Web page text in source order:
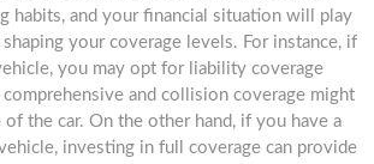
habits, and your financial situation will play
your coverage levels. For instance, if
you may opt for liability coverage
and collision coverage might
the car. On the other hand, if you have a
investing in full coverage can provide